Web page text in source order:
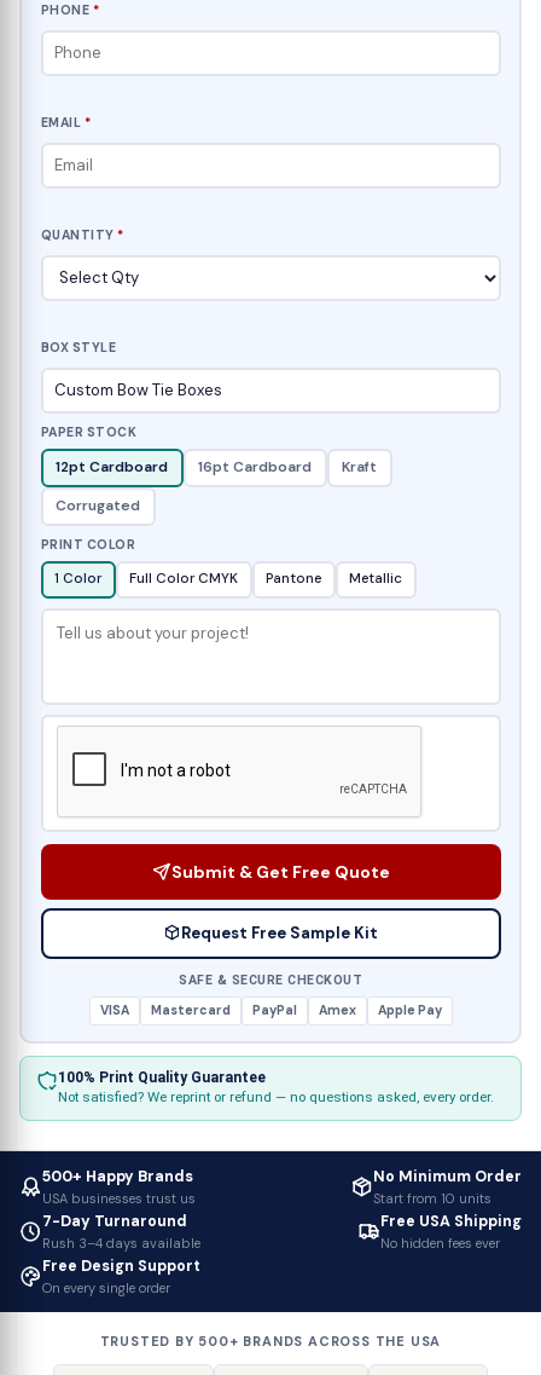
PHONE *
EMAIL *
QUANTITY *
BOX STYLE
PAPER STOCK
12pt Cardboard 16pt Cardboard
Kraft
Corrugated
PRINT COLOR
1 Color Full Color CMYK Pantone Metallic
Submit & Get Free Quote
Request Free Sample Kit
SAFE & SECURE CHECKOUT
VISA
Mastercard PayPal Amex Apple Pay
100% Print Quality Guarantee
Not satisfied? We reprint or refund — no questions asked, every order.
500+ Happy Brands
USA businesses trust us
No Minimum Order
Start from 10 units
7-Day Turnaround
Rush 3–4 days available
Free USA Shipping
No hidden fees ever
Free Design Support
On every single order
TRUSTED BY 500+ BRANDS ACROSS THE USA